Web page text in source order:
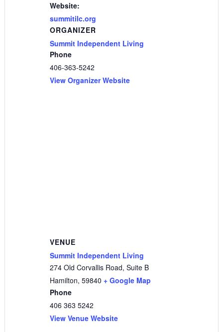
Website:
summitilc.org
ORGANIZER
Summit Independent Living
Phone
406-363-5242
View Organizer Website
VENUE
Summit Independent Living
274 Old Corvallis Road, Suite B
Hamilton, 59840 + Google Map
Phone
406 363 5242
View Venue Website